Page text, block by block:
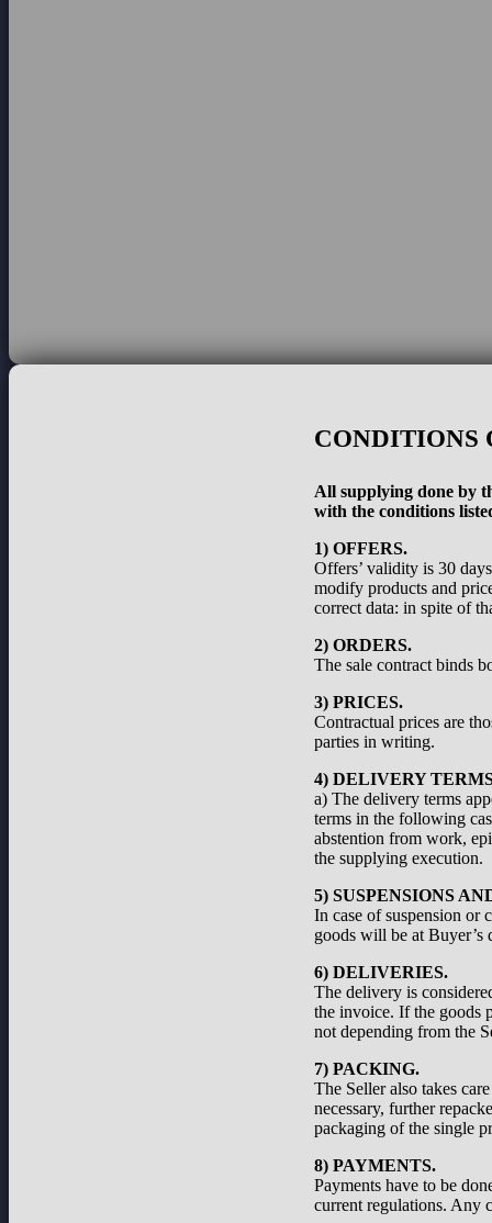
CONDITIONS
All supplying done by
with the conditions
1) OFFERS.
Offers’ validity is 30
modify products and
correct data: in spite of
2) ORDERS.
The sale contract binds
3) PRICES.
Contractual prices are
parties in writing.
4) DELIVERY
a) The delivery terms
terms in the following
abstention from work,
the supplying execution.
5) SUSPENSIONS
In case of suspension or
goods will be at Buyer’s
6) DELIVERIES.
The delivery is
the invoice. If the goods
not depending from the
7) PACKING.
The Seller also takes
necessary, further
packaging of the single
8) PAYMENTS.
Payments have to be
current regulations. Any